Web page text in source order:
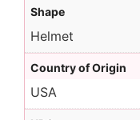
Shape
Helmet
Country of Origin
USA